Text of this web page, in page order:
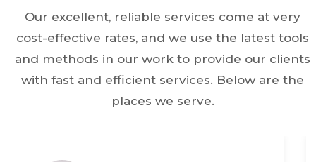
Our excellent, reliable services come at very
cost-effective rates, and we use the latest tools
and methods in our work to provide our clients
with fast and efficient services. Below are the
places we serve.